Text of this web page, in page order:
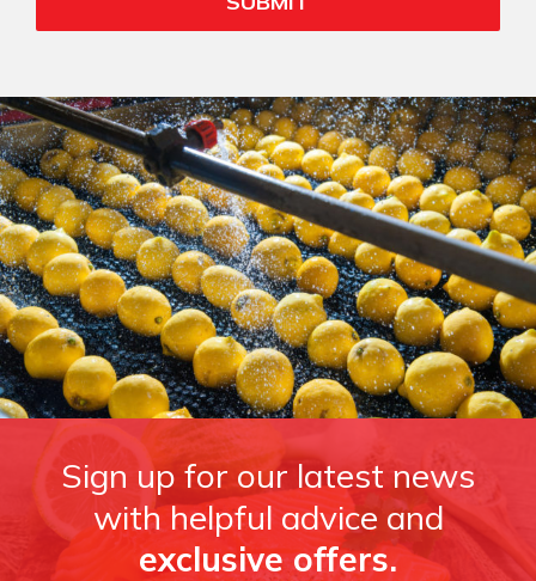
Sign up for our latest news
with helpful advice and
exclusive offers.